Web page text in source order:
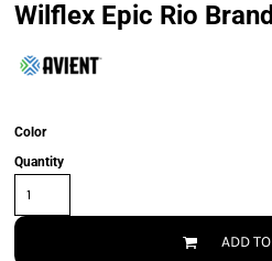
Wilflex Epic Rio
Color
Quantity
ADD